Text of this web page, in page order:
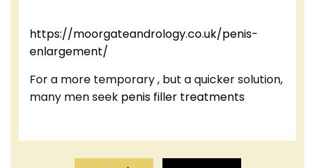
https://moorgateandrology.co.uk/penis-
enlargement/
For a more temporary , but a quicker solution,
many men seek penis filler treatments